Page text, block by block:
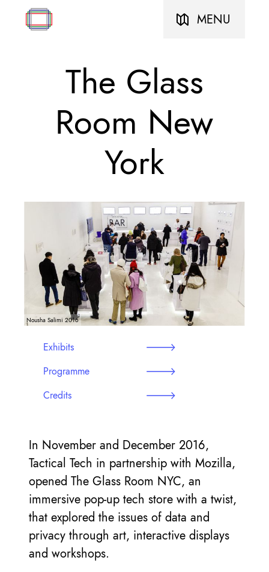
MENU
The Glass
Room New
York
Nousha Salimi 2016
Exhibits
Programme
Credits
In November and December 2016,
Tactical Tech in partnership with Mozilla,
opened The Glass Room NYC, an
immersive pop-up tech store with a twist,
that explored the issues of data and
privacy through art, interactive displays
and workshops.